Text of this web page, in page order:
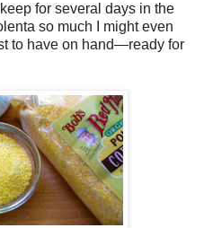
for several days in the
so much I might even
to have on hand—ready for